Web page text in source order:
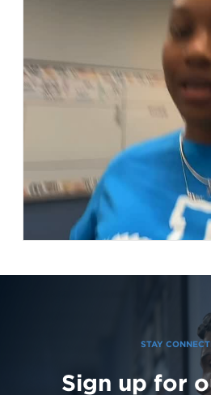
151 Likes
STAY
Sign up for